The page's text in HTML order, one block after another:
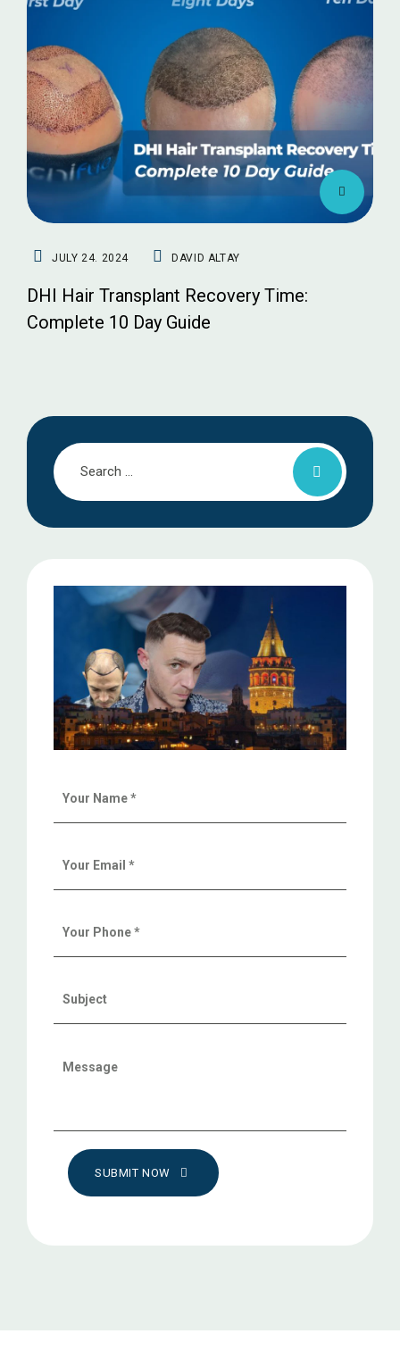
JULY 24. 2024 DAVID ALTAY
DHI Hair Transplant Recovery Time:
Complete 10 Day Guide
SUBMIT NOW